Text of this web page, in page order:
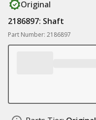
Original
2186897: Shaft
Part Number: 2186897